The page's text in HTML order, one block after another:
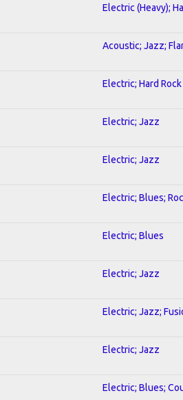
Electric (Heavy);
Acoustic; Jazz;
Electric; Hard Rock
Electric; Jazz
Electric; Jazz
Electric; Blues;
Electric; Blues
Electric; Jazz
Electric; Jazz;
Electric; Jazz
Electric; Blues;